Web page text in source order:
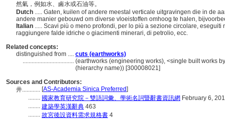
然氣，例如水、鹵水或石油等。
Dutch ..... Gaten, kuilen of andere meestal verticale uitgravingen die in de
andere manier gebouwd om diverse vloeistoffen omhoog te halen,
Italian ..... Scavi più o meno profondi, per lo più a sezione circolare,
raggiungere falde idriche o giacimenti minerari, di petrolio, ecc.
Related concepts:
distinguished from .... cuts (earthworks)
.................................. (earthworks (engineering works), <single built works
(hierarchy name)) [300008021]
Sources and Contributors:
井............ [AS-Academia Sinica Preferred]
........ 國家教育研究院－雙語詞彙、學術名詞暨辭書資訊網 February 6,
........ 建築學英漢辭典 463
........ 故宮後設資料需求規格書 4